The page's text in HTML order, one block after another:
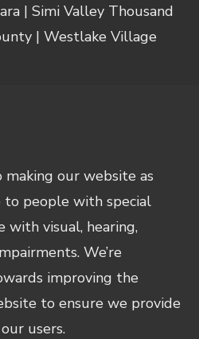
| Simi Valley Thousand
| Westlake Village
our website as
to people with special
with visual, hearing,
We’re
improving the
to ensure we provide
users.